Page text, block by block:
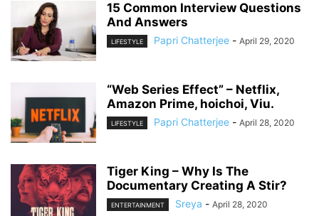
15 Common Interview Questions
And Answers
LIFESTYLE Papri Chatterjee - April 29, 2020
“Web Series Effect” – Netflix,
Amazon Prime, hoichoi, Viu.
LIFESTYLE Papri Chatterjee - April 28, 2020
Tiger King – Why Is The
Documentary Creating A Stir?
ENTERTAINMENT Sreya - April 28, 2020